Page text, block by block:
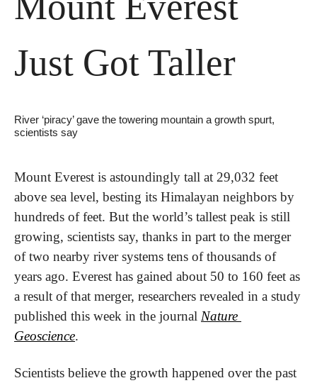
Just Got Taller
River ‘piracy’ gave the towering mountain a growth spurt,
scientists say
Mount Everest is astoundingly tall at 29,032 feet
above sea level, besting its Himalayan neighbors by
hundreds of feet. But the world’s tallest peak is still
growing, scientists say, thanks in part to the merger
of two nearby river systems tens of thousands of
years ago. Everest has gained about 50 to 160 feet as
a result of that merger, researchers revealed in a study
published this week in the journal Nature
Geoscience.
Scientists believe the growth happened over the past